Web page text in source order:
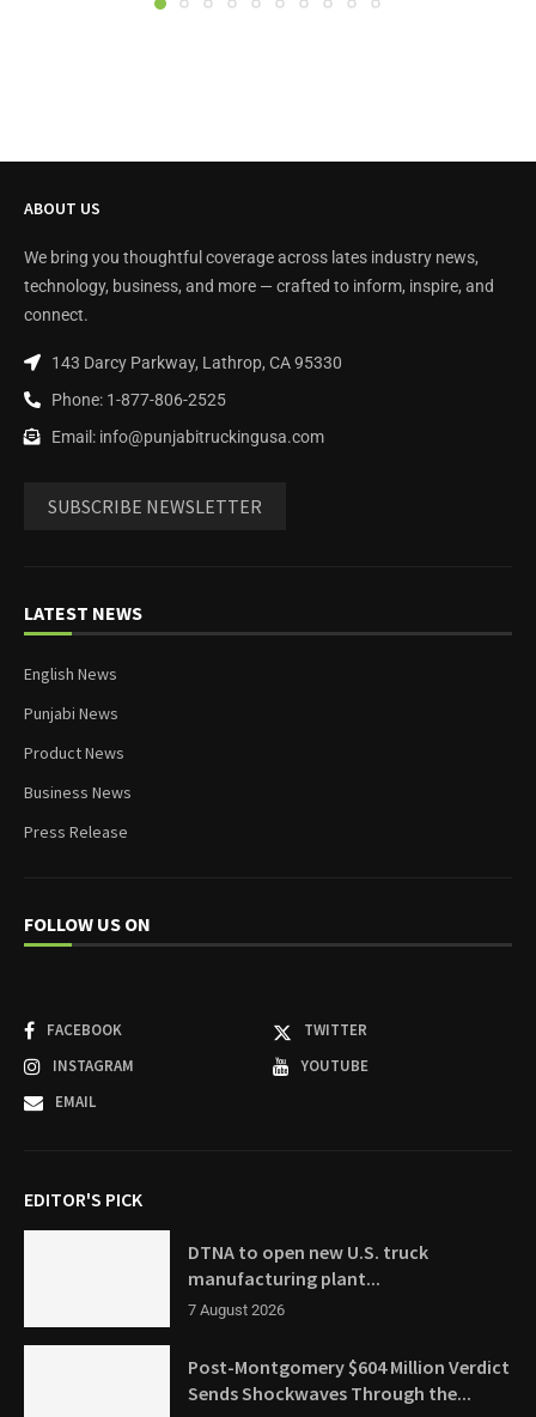
ABOUT US
We bring you thoughtful coverage across lates industry news,
technology, business, and more — crafted to inform, inspire, and
connect.
143 Darcy Parkway, Lathrop, CA 95330
Phone: 1-877-806-2525
Email: info@punjabitruckingusa.com
SUBSCRIBE NEWSLETTER
LATEST NEWS
English News
Punjabi News
Product News
Business News
Press Release
FOLLOW US ON
FACEBOOK
TWITTER
INSTAGRAM
YOUTUBE
EMAIL
EDITOR'S PICK
DTNA to open new U.S. truck
manufacturing plant...
7 August 2026
Post-Montgomery $604 Million Verdict
Sends Shockwaves Through the...